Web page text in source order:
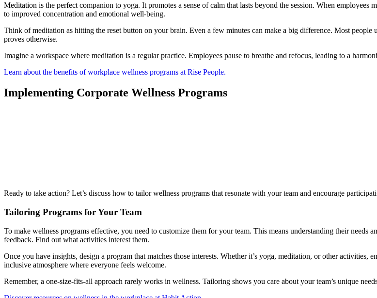
Meditation is the perfect companion to yoga. It promotes a sense of calm that lasts beyond the session. When employees
to improved concentration and emotional well-being.
Think of meditation as hitting the reset button on your brain. Even a few minutes can make a big difference. Most people
proves otherwise.
Imagine a workspace where meditation is a regular practice. Employees pause to breathe and refocus, leading to a
Learn about the benefits of workplace wellness programs at Rise People.
Implementing Corporate Wellness Programs
Ready to take action? Let’s discuss how to tailor wellness programs that resonate with your team and encourage
Tailoring Programs for Your Team
To make wellness programs effective, you need to customize them for your team. This means understanding their needs
feedback. Find out what activities interest them.
Once you have insights, design a program that matches those interests. Whether it’s yoga, meditation, or other activities,
inclusive atmosphere where everyone feels welcome.
Remember, a one-size-fits-all approach rarely works in wellness. Tailoring shows you care about your team’s unique